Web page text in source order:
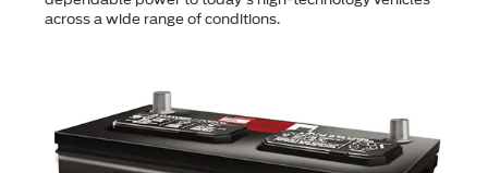
across a wide range of conditions.